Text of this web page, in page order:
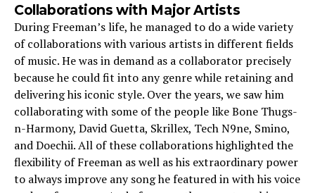
Collaborations with Major Artists
During Freeman’s life, he managed to do a wide variety
of collaborations with various artists in different fields
of music. He was in demand as a collaborator precisely
because he could fit into any genre while retaining and
delivering his iconic style. Over the years, we saw him
collaborating with some of the people like Bone Thugs-
n-Harmony, David Guetta, Skrillex, Tech N9ne, Smino,
and Doechii. All of these collaborations highlighted the
flexibility of Freeman as well as his extraordinary power
to always improve any song he featured in with his voice